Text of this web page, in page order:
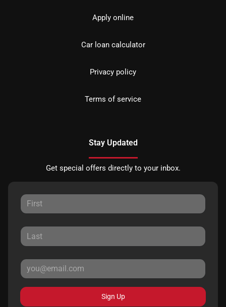
Apply online
Car loan calculator
Privacy policy
Terms of service
Stay Updated
Get special offers directly to your inbox.
Sign Up